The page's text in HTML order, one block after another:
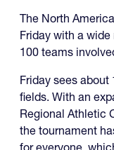
The North
Friday with a
100 teams
Friday sees about
fields. With an
Regional Athletic
the tournament
for everyone,